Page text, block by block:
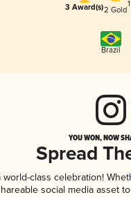
3 Award(s)2 Gold
Brazil
YOU WON, NOW
Spread
class celebration!
social media asset